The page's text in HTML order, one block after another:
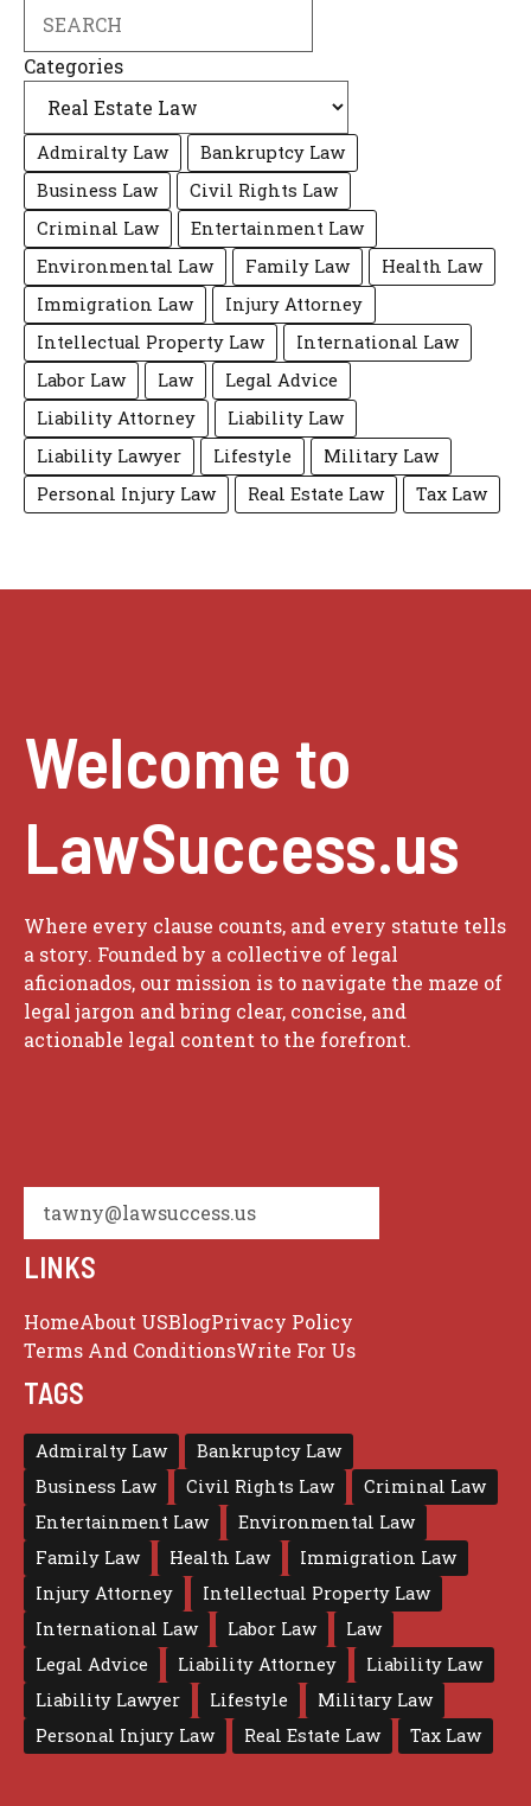
Categories
Admiralty Law
Bankruptcy Law
Business Law
Civil Rights Law
Criminal Law
Entertainment Law
Environmental Law
Family Law
Health Law
Immigration Law
Injury Attorney
Intellectual Property Law
International Law
Labor Law
Law
Legal Advice
Liability Attorney
Liability Law
Liability Lawyer
Lifestyle
Military Law
Personal Injury Law
Real Estate Law Tax Law
Welcome to
LawSuccess.us
Where every clause counts, and every statute tells
a story. Founded by a collective of legal
aficionados, our mission is to navigate the maze of
legal jargon and bring clear, concise, and
actionable legal content to the forefront.
tawny@lawsuccess.us
LINKS
HomeAbout USBlogPrivacy Policy
Terms And ConditionsWrite For Us
TAGS
Admiralty Law
Bankruptcy Law
Business Law
Civil Rights Law
Criminal Law
Entertainment Law
Environmental Law
Family Law
Health Law
Immigration Law
Injury Attorney
Intellectual Property Law
International Law
Labor Law
Law
Legal Advice
Liability Attorney
Liability Law
Liability Lawyer
Lifestyle
Military Law
Personal Injury Law
Real Estate Law Tax Law